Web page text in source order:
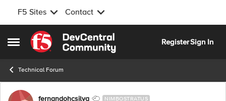
F5 Sites Contact
Open Side Menu
Skip to content
RegisterSign In
Technical Forum
fernandohcsilva NIMBOSTRATUS